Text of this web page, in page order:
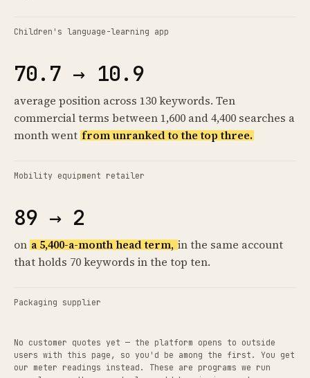
Children's language-learning app
70.7 → 10.9
average position across 130 keywords. Ten
commercial terms between 1,600 and 4,400 searches a
month went from unranked to the top three.
Mobility equipment retailer
89 → 2
on a 5,400-a-month head term, in the same account
that holds 70 keywords in the top ten.
Packaging supplier
No customer quotes yet — the platform opens to outside
users with this page, so you'd be among the first. You get
our meter readings instead. These are programs we run